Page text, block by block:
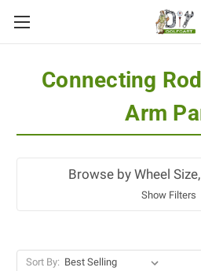
Connecting
Arm
Browse by Wheel
Show Filters
Sort By: